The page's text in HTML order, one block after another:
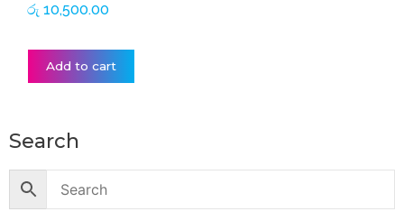
රු 10,500.00
Add to cart
Search